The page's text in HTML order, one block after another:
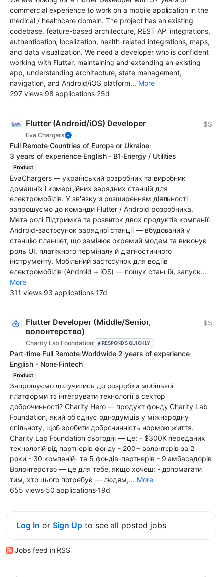
commercial experience to work on a mobile application in the
medical / healthcare domain. The project has an existing
codebase, feature-based architecture, REST API integrations,
authentication, localization, health-related integrations, maps,
and data visualization. We need a developer who is confident
working with Flutter, maintaining and extending an existing
app, understanding architecture, state management,
navigation, and Android/iOS platform... More
297 views·98 applications·25d
Flutter (Android/iOS) Developer
Eva Chargers
$$
Full Remote·Countries of Europe or Ukraine·
3 years of experience·English - B1·Energy / Utilities
Product
EvaChargers — український розробник та виробник
домашніх і комерційних зарядних станцій для
електромобілів. У зв'язку з розширенням діяльності
запрошуємо до команди Flutter / Android розробника.
Мета ролі Підтримка та розвиток двох продуктів компанії:
Android-застосунок зарядної станції — вбудований у
станцію планшет, що замінює окремий модем та виконує
роль UI, платіжного терміналу й діагностичного
інструменту. Мобільний застосунок для водіїв
електромобілів (Android + iOS) — пошук станцій, запуск...
More
311 views·93 applications·17d
Flutter Developer (Middle/Senior,
волонтерство)
Charity Lab Foundation RESPONDS QUICKLY
$$
Part-time·Full Remote·Worldwide·2 years of experience·
English - None·Fintech
Product
Запрошуємо долучитись до розробки мобільної
платформи та інтегрувати технології в сектор
доброчинності? Charity Hero — продукт фонду Charity Lab
Foundation, який об'єднує однодумців у міжнародну
спільноту, щоб зробити доброчинність нормою життя.
Charity Lab Foundation сьогодні — це: - $300К переданих
технологій від партнерів фонду - 200+ волонтерів за 2
роки - 30 компаній- та 5 фондів-партнерів - 9 амбасадорів
Волонтерство — це для тебе, якщо хочеш: - допомагати
тим, хто цього потребує — людям,... More
655 views·50 applications·19d
Log In or Sign Up to see all posted jobs
Jobs feed in RSS